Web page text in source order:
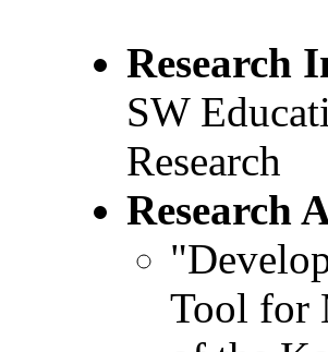
Research
SW
Research
Research
Tool for